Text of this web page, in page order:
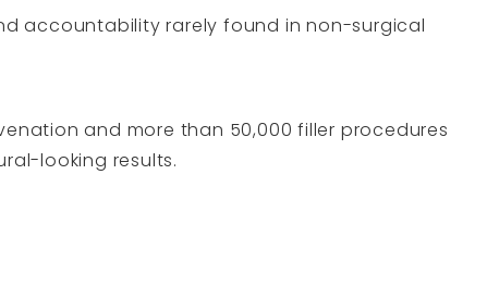
accountability rarely found in non-surgical
and more than 50,000 filler procedures
looking results.